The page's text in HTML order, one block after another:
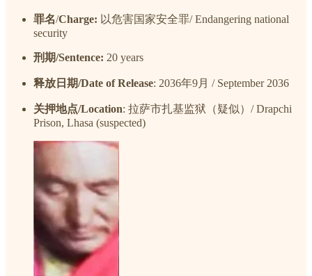
罪名/Charge: 以危害国家安全罪/ Endangering national
security
刑期/Sentence: 20 years
释放日期/Date of Release: 2036年9月 / September 2036
关押地点/Location: 拉萨市扎基监狱（疑似）/ Drapchi
Prison, Lhasa (suspected)